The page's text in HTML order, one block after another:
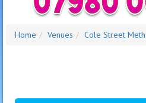
Home Venues Cole Street